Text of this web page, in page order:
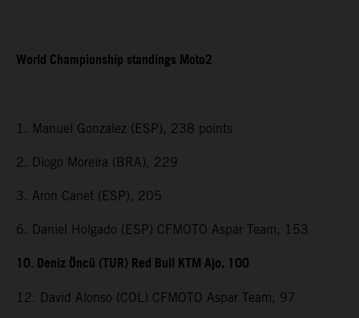
World Championship standings Moto2
1. Manuel Gonzalez (ESP), 238 points
2. Diogo Moreira (BRA), 229
3. Aron Canet (ESP), 205
6. Daniel Holgado (ESP) CFMOTO Aspar Team, 153
10. Deniz Öncü (TUR) Red Bull KTM Ajo, 100
12. David Alonso (COL) CFMOTO Aspar Team, 97